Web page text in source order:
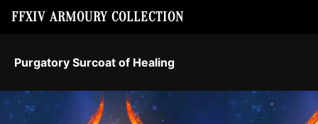
FFXIV ARMOURY COLLECTION
Purgatory Surcoat of Healing